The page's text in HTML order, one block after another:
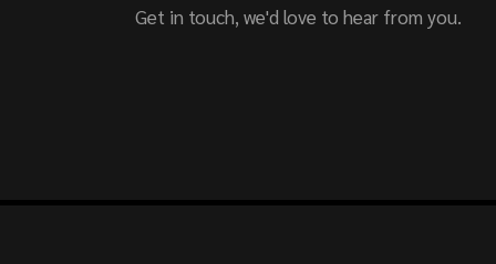
Get in touch, we'd love to hear from you.